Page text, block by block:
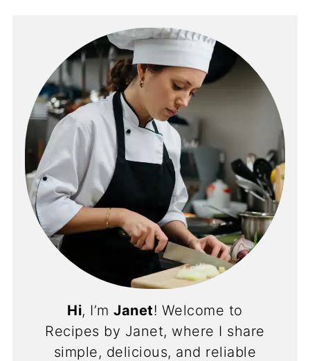
Hi, I’mJanet! Welcome to
Recipes by Janet, where I share
simple, delicious, and reliable